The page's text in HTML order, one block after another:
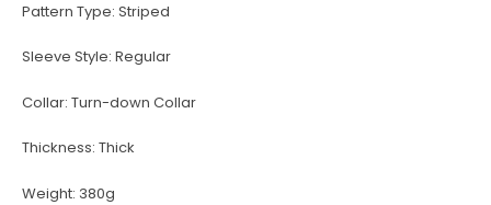
Pattern Type: Striped
Sleeve Style: Regular
Collar: Turn-down Collar
Thickness: Thick
Weight: 380g